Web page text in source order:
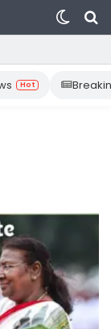
Switch
skin
Hot